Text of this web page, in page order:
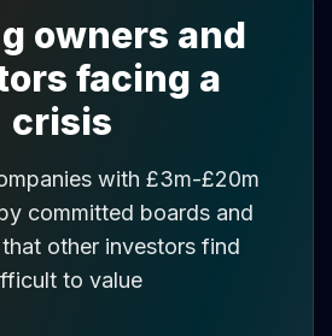
owners and
facing a
crisis
with £3m-£20m
committed boards and
other investors find
to value